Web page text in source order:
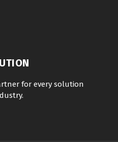
for every solution